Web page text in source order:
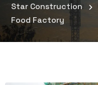
Star Construction
Food Factory